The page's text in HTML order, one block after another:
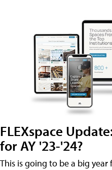
FLEXspace
for AY '23-'24?
This is going to be a big year